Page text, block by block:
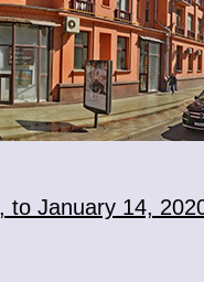
to January 14,